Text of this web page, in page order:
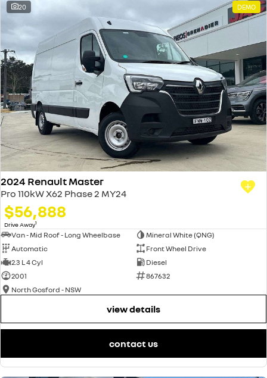
20 DEMO
2024 Renault Master
Pro 110kW X62 Phase 2 MY24
$56,888
Drive Away1
Van - Mid Roof - Long Wheelbase
Mineral White (QNG)
Automatic
Front Wheel Drive
2.3 L 4 Cyl
Diesel
2001
867632
North Gosford - NSW
view details
contact us